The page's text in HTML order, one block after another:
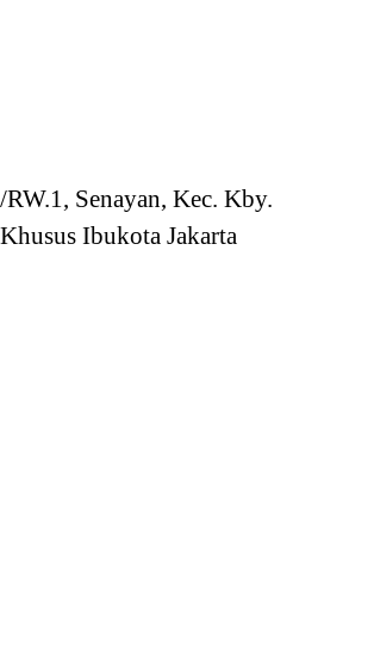
Senayan, Kec. Kby.
Ibukota Jakarta